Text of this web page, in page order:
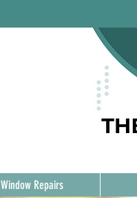
Window Repairs